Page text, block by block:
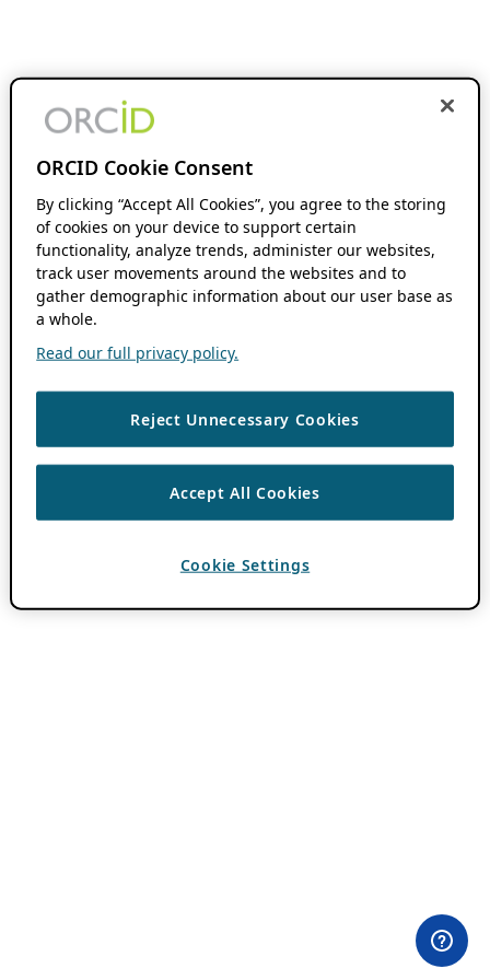
ORCID Cookie Consent
By clicking “Accept All Cookies”, you agree to the storing
of cookies on your device to support certain
functionality, analyze trends, administer our websites,
track user movements around the websites and to
gather demographic information about our user base as
a whole.
Read our full privacy policy.
Reject Unnecessary Cookies
Accept All Cookies
Cookie Settings